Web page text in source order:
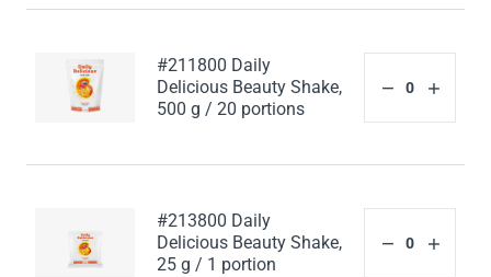
#211800 Daily
Delicious Beauty Shake,
500 g / 20 portions
#213800 Daily
Delicious Beauty Shake,
25 g / 1 portion